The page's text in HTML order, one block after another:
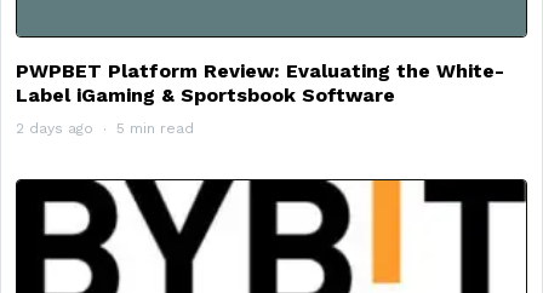
PWPBET Platform Review: Evaluating the White-
Label iGaming & Sportsbook Software
2 days ago 5 min read